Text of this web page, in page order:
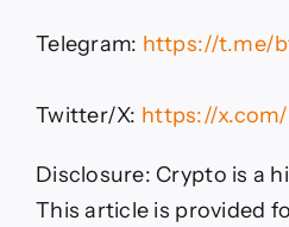
Telegram: https://t.me/
Twitter/X: https://x.com/
Disclosure: Crypto is a
This article is provided